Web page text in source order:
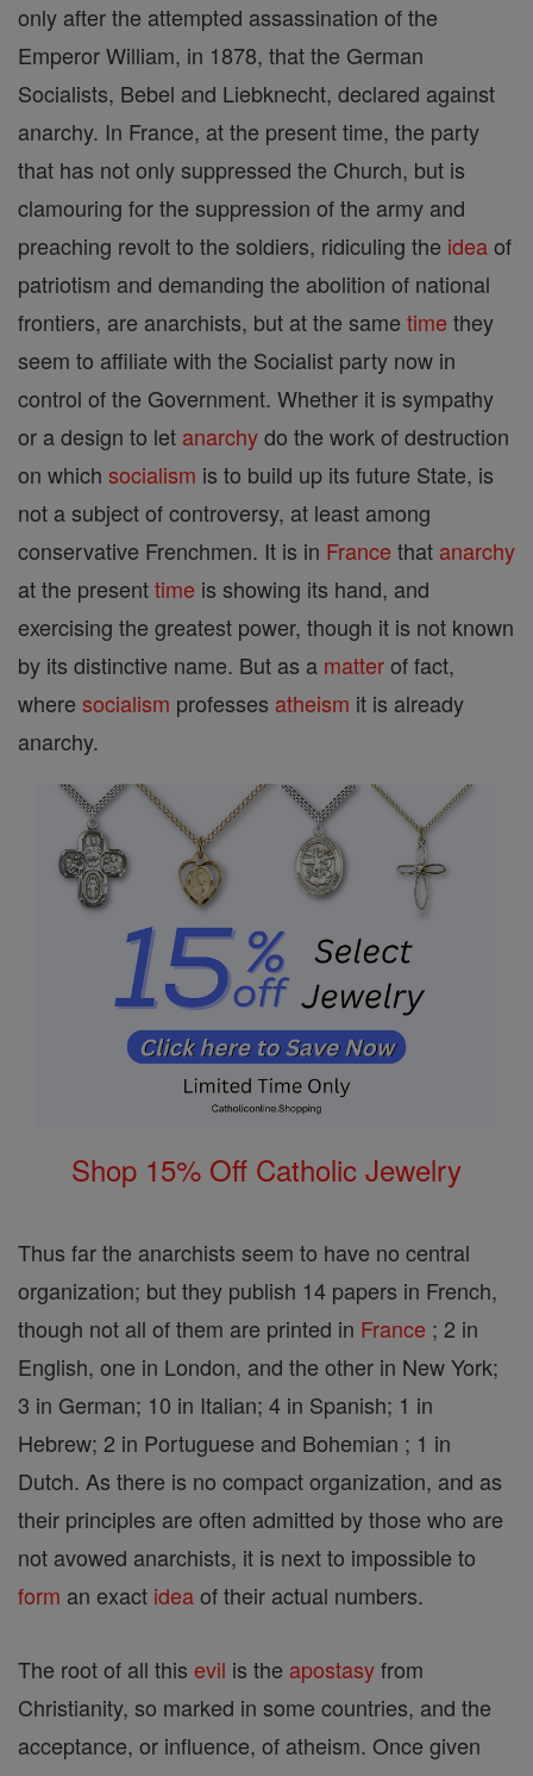
only after the attempted assassination of the
Emperor William, in 1878, that the German
Socialists, Bebel and Liebknecht, declared against
anarchy. In France, at the present time, the party
that has not only suppressed the Church, but is
clamouring for the suppression of the army and
preaching revolt to the soldiers, ridiculing the ideaof
patriotism and demanding the abolition of national
frontiers, are anarchists, but at the same time they
seem to affiliate with the Socialist party now in
control of the Government. Whether it is sympathy
or a design to let anarchydo the work of destruction
on which socialism is to build up its future State, is
not a subject of controversy, at least among
conservative Frenchmen. It is in France that anarchy
at the presenttime is showing its hand, and
exercising the greatest power, though it is not known
by its distinctive name. But as a matterof fact,
where socialism professes atheism it is already
anarchy.
Shop 15% Off Catholic Jewelry
Thus far the anarchists seem to have no central
organization; but they publish 14 papers in French,
though not all of them are printed in France ; 2 in
English, one in London, and the other in New York;
3 in German; 10 in Italian; 4 in Spanish; 1 in
Hebrew; 2 in Portuguese and Bohemian ; 1 in
Dutch. As there is no compact organization, and as
their principles are often admitted by those who are
not avowed anarchists, it is next to impossible to
form an exact ideaof their actual numbers.
The root of all this evil is the apostasyfrom
Christianity, so marked in some countries, and the
acceptance, or influence, of atheism. Once given